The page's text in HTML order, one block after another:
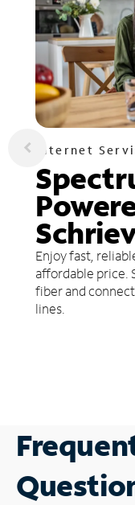
Internet
Enjoy fast,
affordable price.
fiber and
lines.